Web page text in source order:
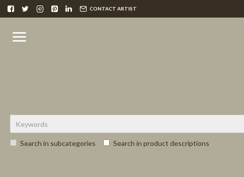
CONTACT ARTIST
Search in subcategories Search in product descriptions